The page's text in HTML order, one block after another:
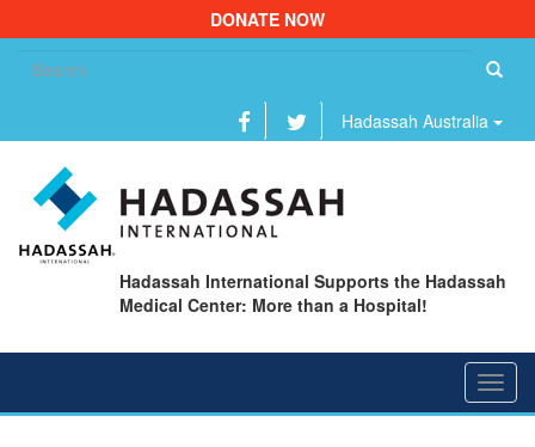
DONATE NOW
Hadassah Australia
Hadassah International Supports the Hadassah
Medical Center: More than a Hospital!